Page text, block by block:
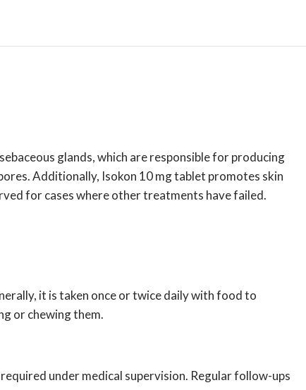
glands, which are responsible for producing
Additionally, Isokon 10 mg tablet promotes skin
for cases where other treatments have failed.
it is taken once or twice daily with food to
or chewing them.
under medical supervision. Regular follow-ups